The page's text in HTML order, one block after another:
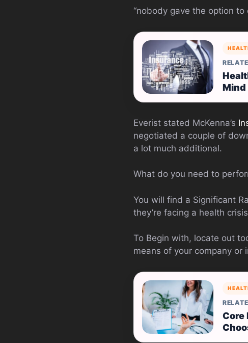
“nobody gave the option to
Mind
Everist stated McKenna’s
negotiated a couple of
a lot much additional.
What do you need to
You will find a Significant
they’re facing a health
To Begin with, locate out
means of your company or
Core